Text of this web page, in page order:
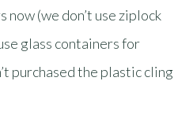
(we don’t use ziplock
glass containers for
purchased the plastic cling